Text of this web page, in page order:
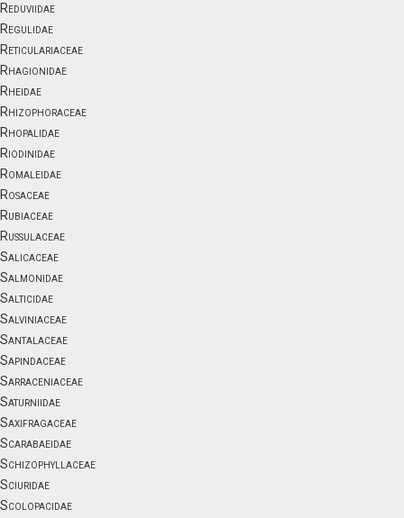
Reduviidae
Regulidae
Reticulariaceae
Rhagionidae
Rheidae
Rhizophoraceae
Rhopalidae
Riodinidae
Romaleidae
Rosaceae
Rubiaceae
Russulaceae
Salicaceae
Salmonidae
Salticidae
Salviniaceae
Santalaceae
Sapindaceae
Sarraceniaceae
Saturniidae
Saxifragaceae
Scarabaeidae
Schizophyllaceae
Sciuridae
Scolopacidae